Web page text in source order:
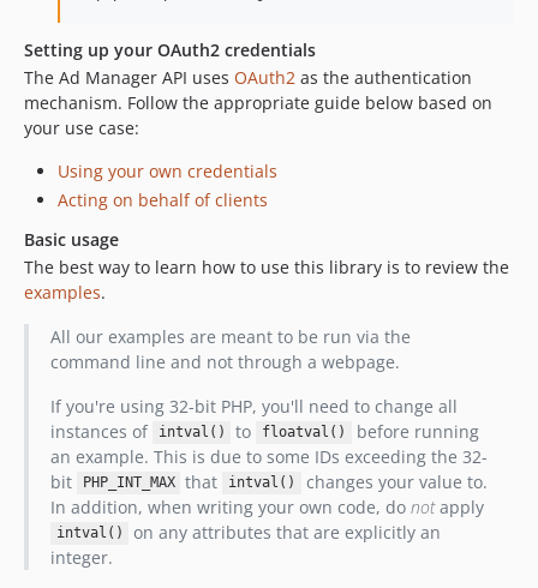
Setting up your OAuth2 credentials
The Ad Manager API uses OAuth2 as the authentication
mechanism. Follow the appropriate guide below based on
your use case:
Using your own credentials
Acting on behalf of clients
Basic usage
The best way to learn how to use this library is to review the
examples.
All our examples are meant to be run via the
command line and not through a webpage.
If you're using 32-bit PHP, you'll need to change all
instances of
intval() to floatval()
before running
an example. This is due to some IDs exceeding the 32-
bit
PHP_INT_MAX that intval()
changes your value to.
In addition, when writing your own code, do notapply
intval()
on any attributes that are explicitly an
integer.